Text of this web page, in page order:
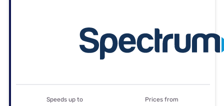
Speeds up to Prices from